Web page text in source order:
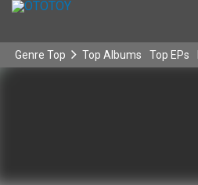
Genre Top Top Albums Top EPs